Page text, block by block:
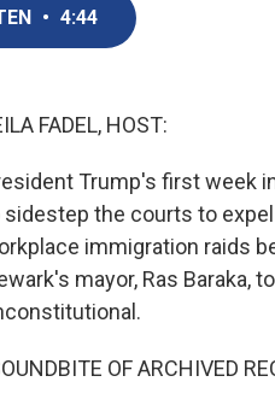
• 4:44
FADEL, HOST:
Trump's first week
sidestep the courts to
immigration raids
mayor, Ras Baraka,
OF ARCHIVED